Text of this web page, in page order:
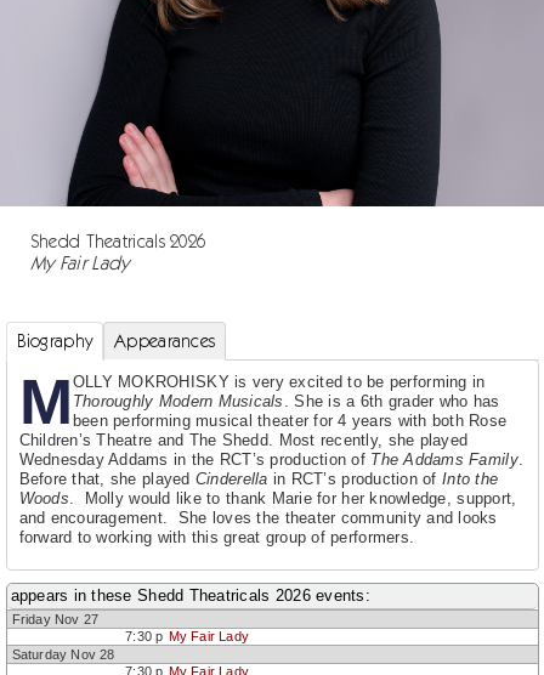
Shedd Theatricals 2026
My Fair Lady
Biography Appearances
M OLLY MOKROHISKY is very excited to be performing in
Thoroughly Modern Musicals . She is a 6th grader who has
been performing musical theater for 4 years with both Rose
Children’s Theatre and The Shedd. Most recently, she played
Wednesday Addams in the RCT’s production of The Addams Family.
Before that, she played Cinderella in RCT’s production of Into the
Woods. Molly would like to thank Marie for her knowledge, support,
and encouragement. She loves the theater community and looks
forward to working with this great group of performers.
appears in these Shedd Theatricals 2026 events:
Friday Nov 27
7:30 p My Fair Lady
Saturday Nov 28
7:30 p My Fair Lady